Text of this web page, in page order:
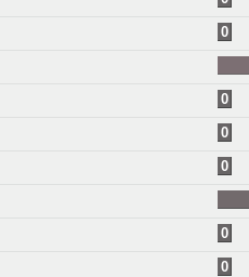
0
0
0
0
0
0